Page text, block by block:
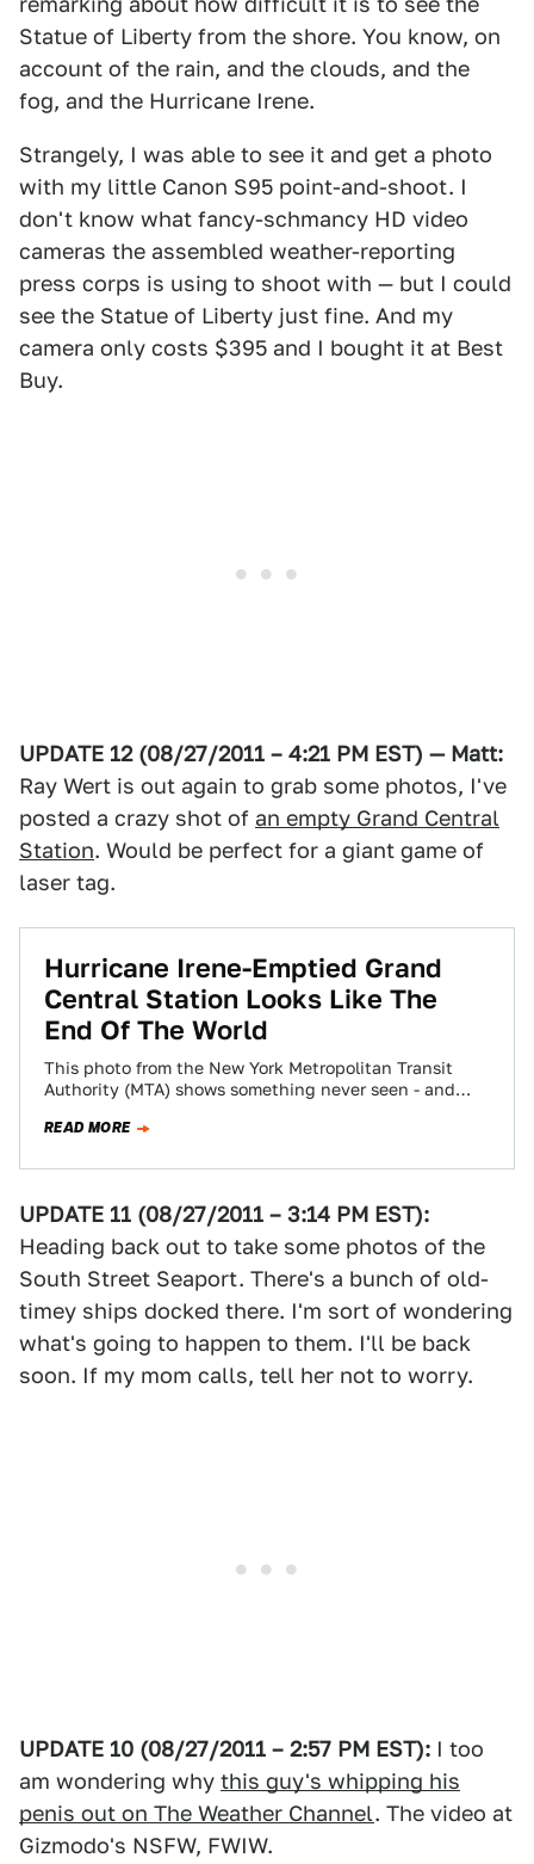
Statue of Liberty from the shore. You know, on
account of the rain, and the clouds, and the
fog, and the Hurricane Irene.
Strangely, I was able to see it and get a photo
with my little Canon S95 point-and-shoot. I
don't know what fancy-schmancy HD video
cameras the assembled weather-reporting
press corps is using to shoot with — but I could
see the Statue of Liberty just fine. And my
camera only costs $395 and I bought it at Best
Buy.
UPDATE 12 (08/27/2011 – 4:21 PM EST) — Matt:
Ray Wert is out again to grab some photos, I've
posted a crazy shot of an empty Grand Central
Station. Would be perfect for a giant game of
laser tag.
Hurricane Irene-Emptied Grand
Central Station Looks Like The
End Of The World
This photo from the New York Metropolitan Transit
Authority (MTA) shows something never seen - and
READ MORE
UPDATE 11 (08/27/2011 – 3:14 PM EST):
Heading back out to take some photos of the
South Street Seaport. There's a bunch of old-
timey ships docked there. I'm sort of wondering
what's going to happen to them. I'll be back
soon. If my mom calls, tell her not to worry.
UPDATE 10 (08/27/2011 – 2:57 PM EST): I too
am wondering why this guy's whipping his
penis out on The Weather Channel. The video at
Gizmodo's NSFW, FWIW.